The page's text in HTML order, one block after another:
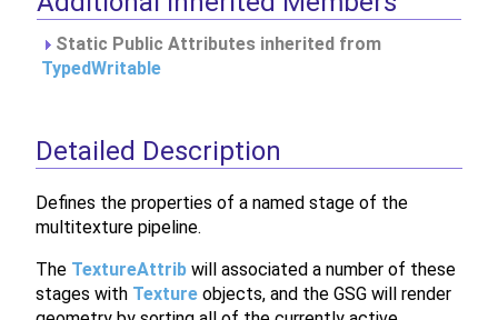
Static Public Attributes inherited from
TypedWritable
Detailed Description
Defines the properties of a named stage of the
multitexture pipeline.
The TextureAttrib will associated a number of these
stages with Texture objects, and the GSG will render